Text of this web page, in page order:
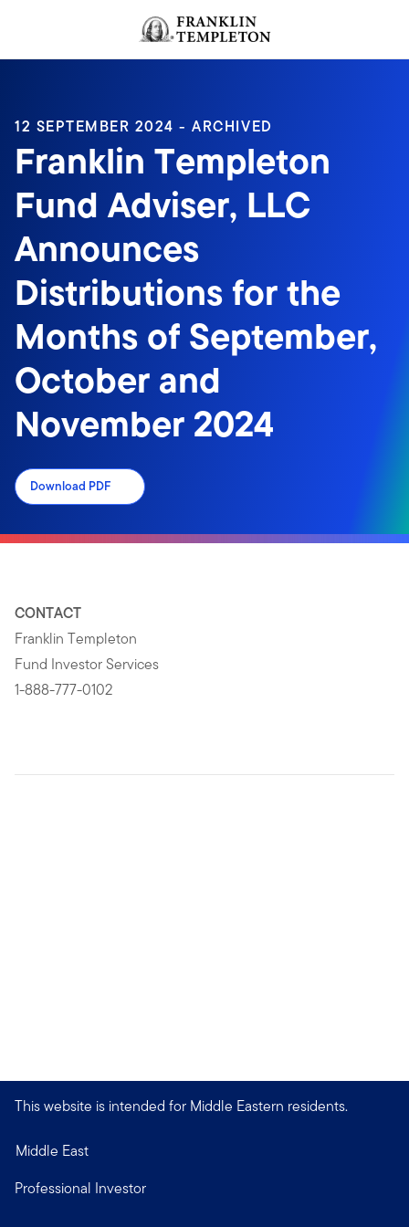
Header menu toggle
12 SEPTEMBER 2024 - ARCHIVED
Franklin Templeton
Fund Adviser, LLC
Announces
Distributions for the
Months of September,
October and
November 2024
Download PDF
CONTACT
Franklin Templeton
Fund Investor Services
1-888-777-0102
This website is intended for Middle Eastern residents.
Middle East
Professional Investor